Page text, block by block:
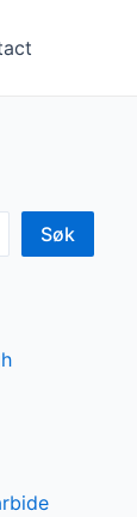
Søk